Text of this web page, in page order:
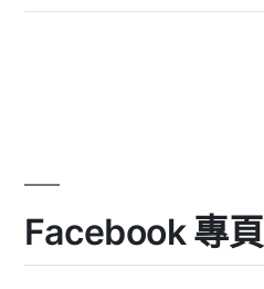
Facebook 專頁